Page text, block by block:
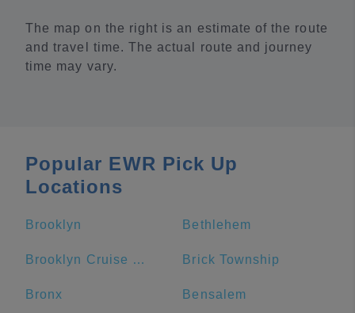
The map on the right is an estimate of the route
and travel time. The actual route and journey
time may vary.
Popular EWR Pick Up
Locations
Brooklyn Bethlehem
Brooklyn Cruise Terminal Brick Township
Bronx Bensalem